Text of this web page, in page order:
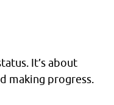
It’s about
making progress.